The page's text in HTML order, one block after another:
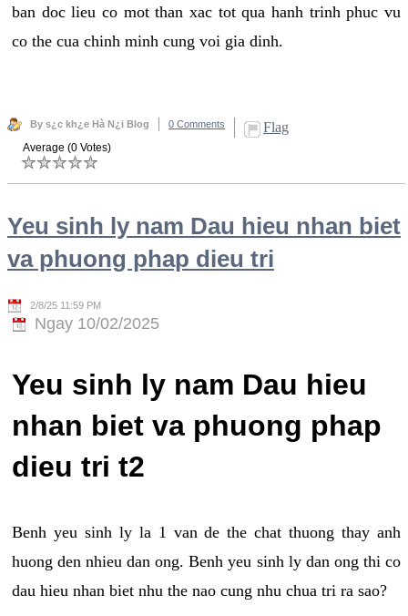
ban doc lieu co mot than xac tot qua hanh trinh phuc vu
co the cua chinh minh cung voi gia dinh.
By s¿c kh¿e Hà N¿i Blog 0 Comments Flag
Average (0 Votes)
Yeu sinh ly nam Dau hieu nhan biet
va phuong phap dieu tri
2/8/25 11:59 PM
Ngay 10/02/2025
Yeu sinh ly nam Dau hieu
nhan biet va phuong phap
dieu tri t2
Benh yeu sinh ly la 1 van de the chat thuong thay anh
huong den nhieu dan ong. Benh yeu sinh ly dan ong thi co
dau hieu nhan biet nhu the nao cung nhu chua tri ra sao?